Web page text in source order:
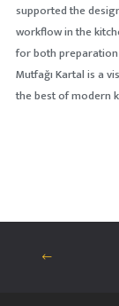
supported the
workflow in the
for both
Mutfağı Kartal is a
the best of modern